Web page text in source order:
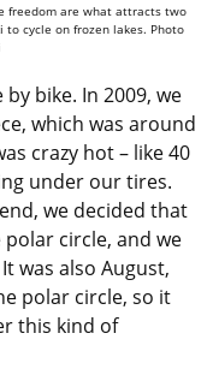
freedom are what attracts two
to cycle on frozen lakes. Photo
bike. In 2009, we
which was around
crazy hot – like 40
under our tires.
we decided that
circle, and we
was also August,
polar circle, so it
this kind of